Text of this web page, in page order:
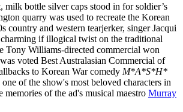
milk bottle silver caps stood in for soldier’s
quarry was used to recreate the Korean
country and western tearjerker, singer Jacqui
if illogical twist on the traditional
Tony Williams-directed commercial won
voted Best Australasian Commercial of
to Korean War comedy M*A*S*H*
of the show's most beloved characters in
memories of the ad's musical maestro Murray